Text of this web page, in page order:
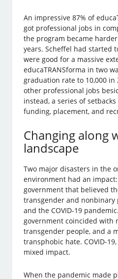
An impressive 87% of
got professional jobs in
the program became
years. Scheffel had started
were good for a massive
educaTRANSforma in two
graduation rate to 10,000 in
other professional jobs
instead, a series of
funding, placement, and
Changing along
landscape
Two major disasters in the
environment had an
government that believed
transgender and nonbinary
and the COVID-19
government coincided with
transgender people, and a
transphobic hate. COVID-
mixed impact.
When the pandemic made